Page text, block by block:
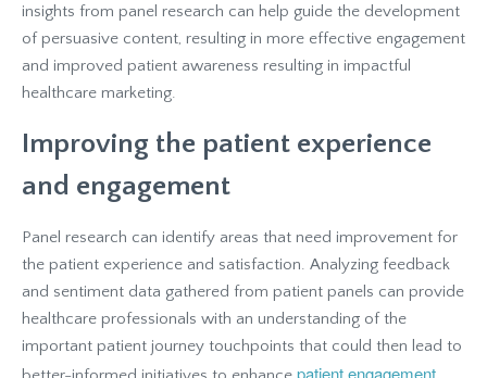
insights from panel research can help guide the development
of persuasive content, resulting in more effective engagement
and improved patient awareness resulting in impactful
healthcare marketing.
Improving the patient experience
and engagement
Panel research can identify areas that need improvement for
the patient experience and satisfaction. Analyzing feedback
and sentiment data gathered from patient panels can provide
healthcare professionals with an understanding of the
important patient journey touchpoints that could then lead to
patient engagement,